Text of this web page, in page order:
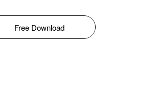
Free Download